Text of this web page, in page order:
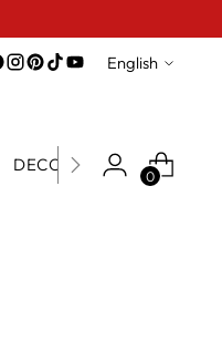
Language
English
DECO LINE FOR
0